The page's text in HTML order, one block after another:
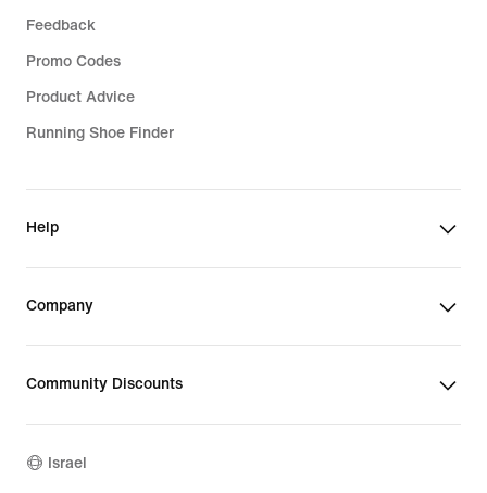
Feedback
Promo Codes
Product Advice
Running Shoe Finder
Help
Company
Community Discounts
Israel